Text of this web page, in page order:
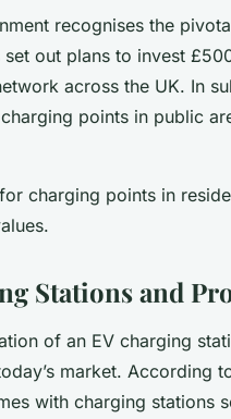
recognises the
set out plans to invest
across the UK. In
points in public
charging points in
Stations and
of an EV charging
market. According
with charging stations